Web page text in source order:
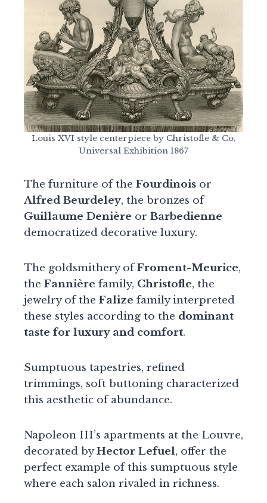
Louis XVI style centerpiece by Christofle & Co,
Universal Exhibition 1867
The furniture of the Fourdinois or
Alfred Beurdeley, the bronzes of
Guillaume Denière or Barbedienne
democratized decorative luxury.
The goldsmithery ofFroment-Meurice,
the Fannière family, Christofle, the
jewelry of the Falize family interpreted
these styles according to the dominant
taste for luxury and comfort.
Sumptuous tapestries, refined
trimmings, soft buttoning characterized
this aesthetic of abundance.
Napoleon III’s apartments at the Louvre,
decorated byHector Lefuel, offer the
perfect example of this sumptuous style
where each salon rivaled in richness.